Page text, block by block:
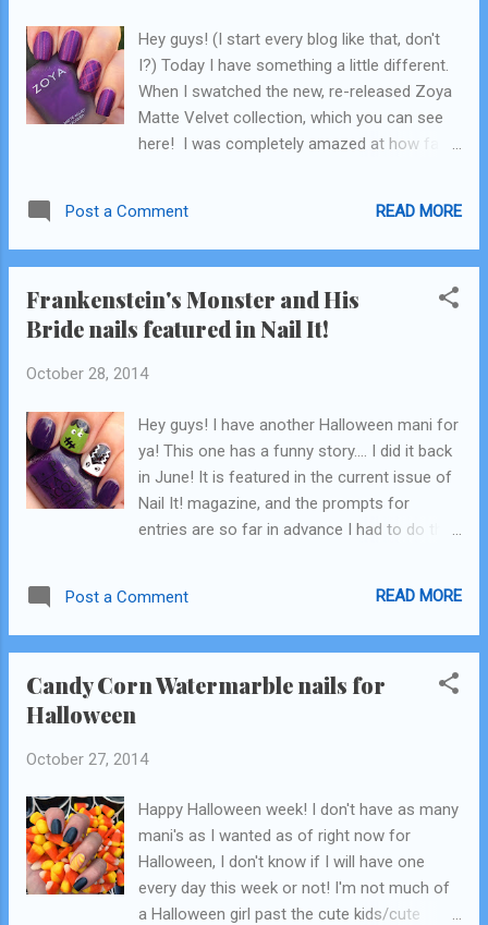
Hey guys! (I start every blog like that, don't
I?) Today I have something a little different.
When I swatched the new, re-released Zoya
Matte Velvet collection, which you can see
here! I was completely amazed at how fast
spot twice it can cause the polish to drag a
little, but if you work quick enough you won't
them and then wore Harlow for the rest of
the week (for a wear test, post on that
film a real-time video showing how fast they
to create a cute design? Thus my Rapunzel
inspired mani was born! A few more
things about this since I don't talk in my
videos....yet. :) -I started my stopwatch at the
beginning, with bare nails. I did not stop it
tutorial. My total time was 18 minutes...
Post a Comment READ MORE
Frankenstein's Monster and His
Bride nails featured in Nail It!
October 28, 2014
Hey guys! I have another Halloween mani for
ya! This one has a funny story.... I did it back
in June! It is featured in the current issue of
Nail It! magazine, and the prompts for
entries are so far in advance I had to do this
and now, haha!) because I did this design 2
years ago, right when I first got into nails and
maybe less, into starting to paint my nails. I
Neck green: Zoya Tilda black: OPI Black Onyx
featured in the magazine! andddddd here
you go! I really believe in showing things that
I might not love or be super embarrassed of
because it shows how far you can come!
Post a Comment READ MORE
Candy Corn Watermarble nails for
Halloween
October 27, 2014
Happy Halloween week! I don't have as many
mani's as I wanted as of right now for
Halloween, I don't know if I will have one
every day this week or not! I'm not much of
a Halloween girl past the cute kids/cute